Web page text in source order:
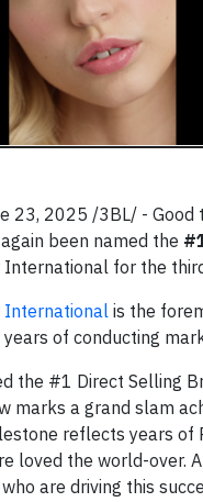
23, 2025 /3BL/ -
been named the
for the
International is the
of conducting
the #1 Direct Selling
marks a grand slam
reflects years of
loved the world-over.
are driving this